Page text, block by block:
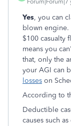
Forum|Forum|7
Yes, you can
blown
$100 casualty
means you
that, only the
your AGI can
losses on
According to
Deductible
causes such